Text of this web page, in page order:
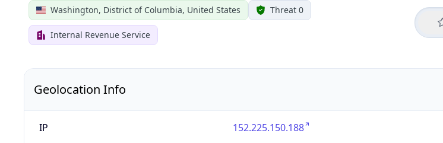
Washington, District of Columbia, United States Threat 0
Internal Revenue Service
Geolocation Info
IP 152.225.150.188